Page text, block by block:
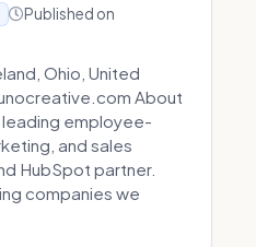
Published on
Ohio, United
About
leading employee-
and sales
HubSpot partner.
companies we